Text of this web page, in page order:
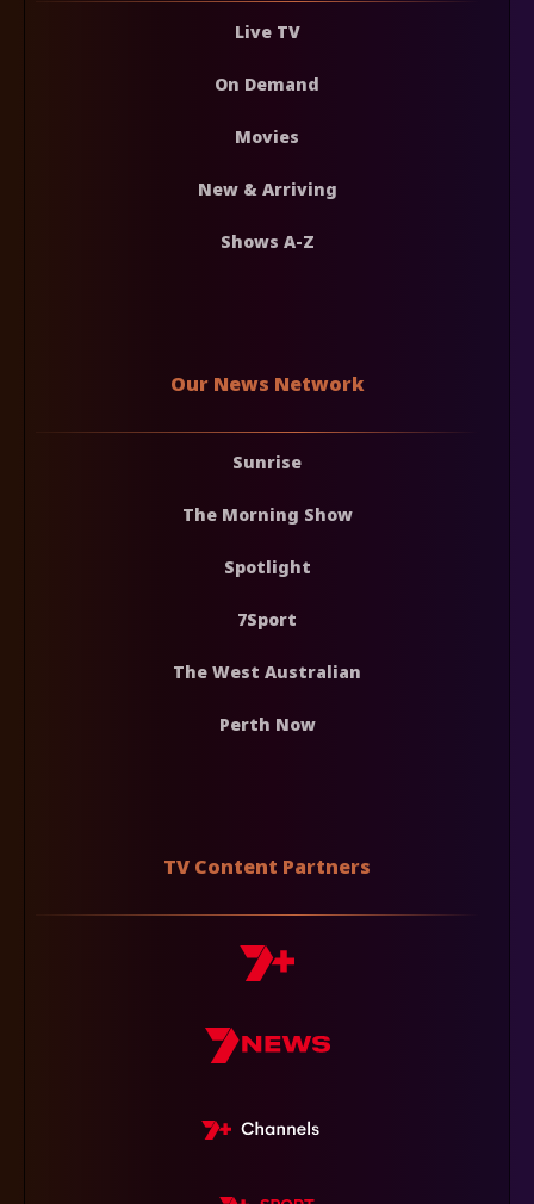
Live TV
On Demand
Movies
New & Arriving
Shows A-Z
Our News Network
Sunrise
The Morning Show
Spotlight
7Sport
The West Australian
Perth Now
TV Content Partners